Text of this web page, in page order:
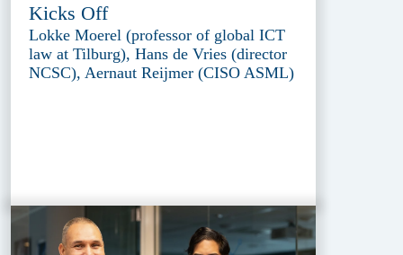
Kicks Off
Lokke Moerel (professor of global ICT
law at Tilburg), Hans de Vries (director
NCSC), Aernaut Reijmer (CISO ASML)